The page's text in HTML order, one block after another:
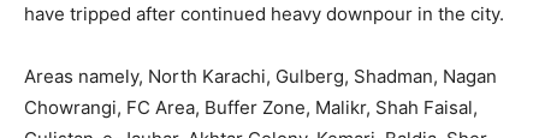
have tripped after continued heavy downpour in the city.
Areas namely, North Karachi, Gulberg, Shadman, Nagan
Chowrangi, FC Area, Buffer Zone, Malikr, Shah Faisal,